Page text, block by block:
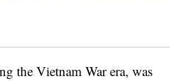
the Vietnam War era, was